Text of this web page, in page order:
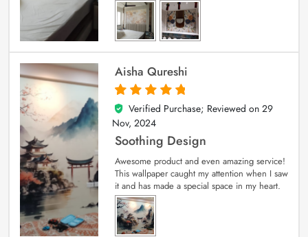
Aisha Qureshi
5
out of 5
Verified Purchase; Reviewed on 29
Nov, 2024
Soothing Design
Awesome product and even amazing service!
This wallpaper caught my attention when I saw
it and has made a special space in my heart.